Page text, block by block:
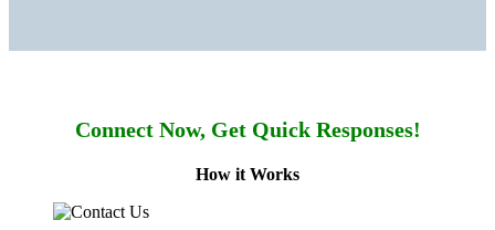
Connect Now, Get Quick Responses!
How it Works